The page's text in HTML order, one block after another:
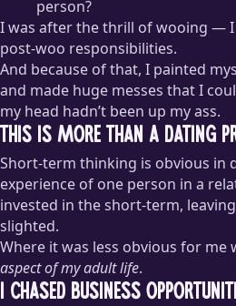
person?
I was after the thrill of wooing —
post-woo responsibilities.
And because of that, I painted
and made huge messes that I
my head hadn’t been up my ass.
This Is More Than a Dating
Short-term thinking is obvious in
experience of one person in a
invested in the short-term,
slighted.
Where it was less obvious for me
aspect of my adult life.
I chased business